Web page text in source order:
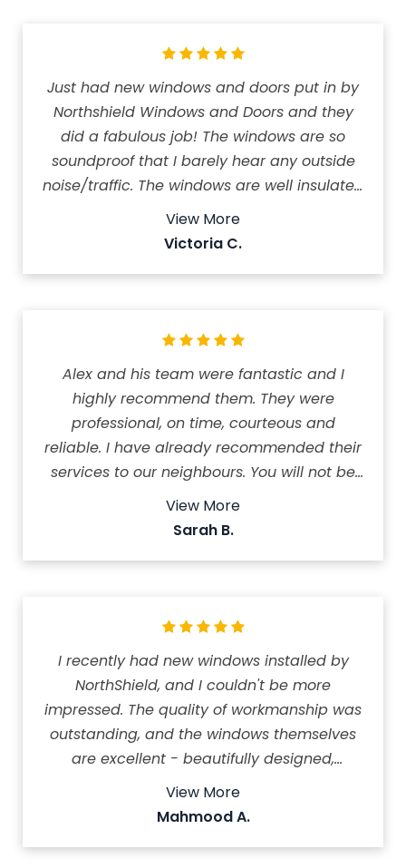
Just had new windows and doors put in by
Northshield Windows and Doors and they
did a fabulous job! The windows are so
soundproof that I barely hear any outside
noise/traffic. The windows are well insulated
so it keeps the house cool in the summer.
My AC is hardly running compared to
kept the work site neat and tidy! Highly
day and half to install 11 windows, front and
View More
Victoria C.
Alex and his team were fantastic and I
highly recommend them. They were
professional, on time, courteous and
reliable. I have already recommended their
services to our neighbours. You will not be
disappointed with their service or product. It
was refreshing and stress free to deal with
View More
Sarah B.
I recently had new windows installed by
NorthShield, and I couldn't be more
impressed. The quality of workmanship was
outstanding, and the windows themselves
are excellent - beautifully designed,
durable, and noticeably improved my
home's comfort and appearance. The team
completed the job efficiently. What really
View More
Mahmood A.